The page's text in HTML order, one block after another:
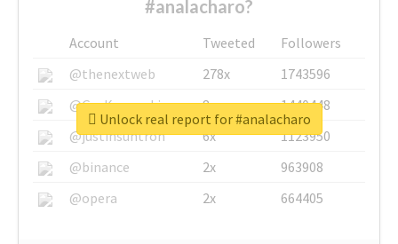
#analacharo?
Account Tweeted
Followers
@thenextweb
278x
1743596
@GuyKawasaki
8x
1440448
@justinsuntron
6x
1123950
@binance
2x
963908
@opera
2x 664405
Unlock real report for #analacharo